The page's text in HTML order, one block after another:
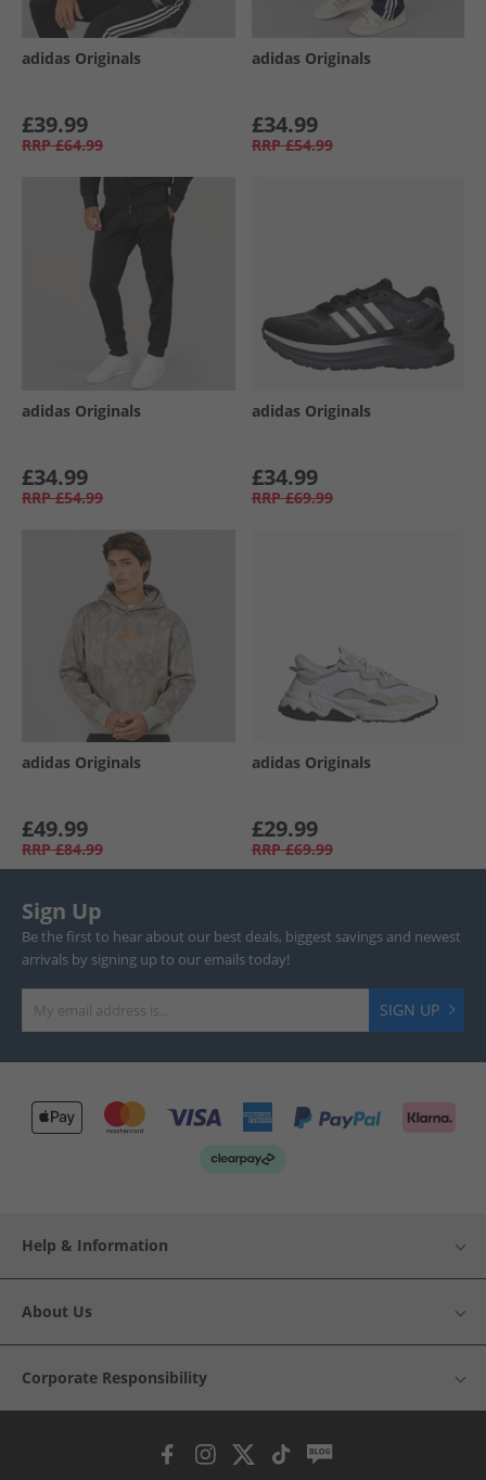
adidas Originals
£39.99
RRP £64.99
adidas Originals
£34.99
RRP £54.99
adidas Originals
£34.99
RRP £54.99
adidas Originals
£34.99
RRP £69.99
adidas Originals
£49.99
RRP £84.99
adidas Originals
£29.99
RRP £69.99
Sign Up
Be the first to hear about our best deals, biggest savings and newest
arrivals by signing up to our emails today!
SIGN UP
Help & Information
About Us
Corporate Responsibility